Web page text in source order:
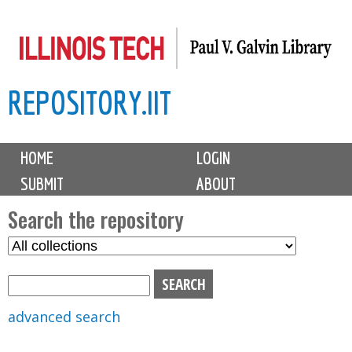
to
content
REPOSITORY.IIT
M
i
n
m
e
n
u
HOME
LOGIN
SUBMIT
ABOUT
Search the repository
S
advanced search